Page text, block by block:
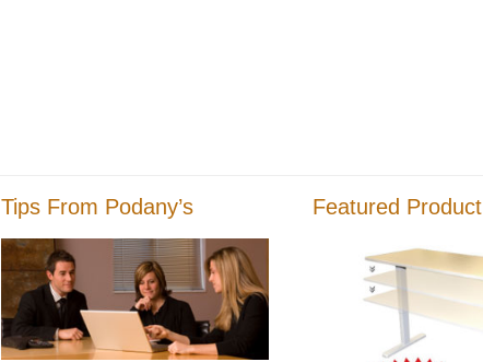
Tips From Podany’s Featured Product